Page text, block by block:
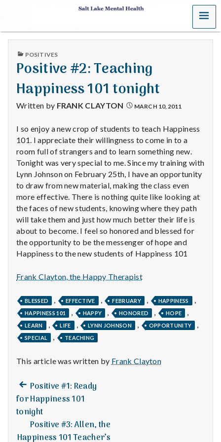
S
a
t
L
a
k
e
M
e
n
t
a
H
e
a
t
h
Depleting
depression
MENU
PUBLISHED
POSITIVES
Positive #2: Teaching
Happiness 101 tonight
Written by FRANK CLAYTON MARCH 10, 2011
I so enjoy a new crop of students to teach Happiness
101. I appreciate their willingness to come in to a
room full of strangers and to learn something new.
Tonight was very special to me. Since my training with
Lynn Johnson on February 25th, I have an opportunity
to draw from new material, making the class even
more effective. There is nothing quite like looking at
the faces of new students, knowing where they path
will take them and just how much better their life is
about to become. I feel so honored and blessed for
the opportunity to be the messenger of hope and
Happiness to the new students of Happiness 101
Frank Clayton, the Happy Therapist
BLESSED , EFFECTIVE , FEBRUARY , HAPPINESS ,
HAPPINESS 101 , HAPPY , HONORED , HOPE ,
LEARN , LIFE , LYNN JOHNSON , OPPORTUNITY ,
SPECIAL , TEACHING
This article was written by Frank Clayton
Post
navigation
Previous
post:
Positive #1: Ready
for Happiness 101
tonight
Positive #3: Allen, the
Happiness 101 Teacher’s